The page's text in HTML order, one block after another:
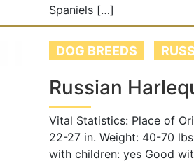
Spaniels […]
DOG BREEDS
Russian
Vital Statistics: Place of
22-27 in. Weight: 40-70
with children: yes Good